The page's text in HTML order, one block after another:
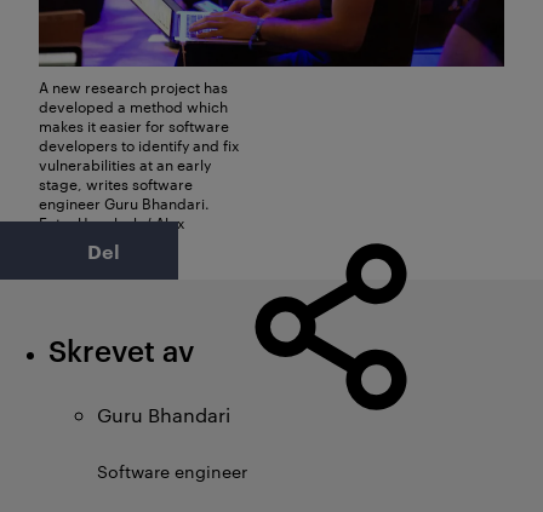
A new research project has
developed a method which
makes it easier for software
developers to identify and fix
vulnerabilities at an early
stage, writes software
engineer Guru Bhandari.
Foto: Unsplash / Alex
KotliarskyiDel
Skrevet av
Guru Bhandari
Software engineer